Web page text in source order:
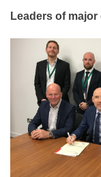
Leaders of